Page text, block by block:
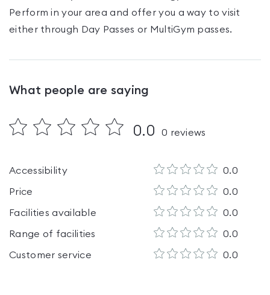
Perform in your area and offer you a way to visit
either through Day Passes or MultiGym passes.
What people are saying
0.0 0 reviews
Accessibility 0.0
Price 0.0
Facilities available 0.0
Range of facilities 0.0
Customer service 0.0